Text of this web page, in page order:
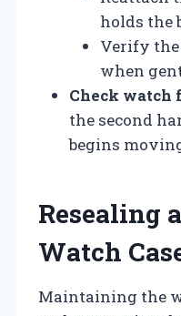
holds the
Verify
when
Check watch
the second
begins
Resealing
Watch
Maintaining the